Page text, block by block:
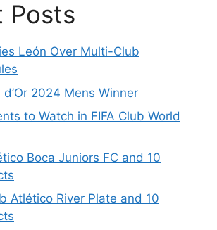
Posts
León Over Multi-Club
2024 Mens Winner
to Watch in FIFA Club World
Boca Juniors FC and 10
Atlético River Plate and 10